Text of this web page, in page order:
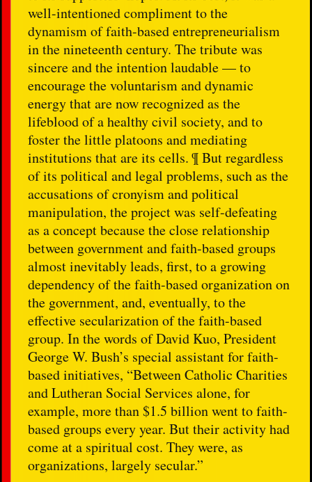
well-intentioned compliment to the
dynamism of faith-based entrepreneurialism
in the nineteenth century. The tribute was
sincere and the intention laudable — to
encourage the voluntarism and dynamic
energy that are now recognized as the
lifeblood of a healthy civil society, and to
foster the little platoons and mediating
institutions that are its cells. ¶ But regardless
of its political and legal problems, such as the
accusations of cronyism and political
manipulation, the project was self-defeating
as a concept because the close relationship
between government and faith-based groups
almost inevitably leads, first, to a growing
dependency of the faith-based organization on
the government, and, eventually, to the
effective secularization of the faith-based
group. In the words of David Kuo, President
George W. Bush’s special assistant for faith-
based initiatives, “Between Catholic Charities
and Lutheran Social Services alone, for
example, more than $1.5 billion went to faith-
based groups every year. But their activity had
come at a spiritual cost. They were, as
organizations, largely secular.”